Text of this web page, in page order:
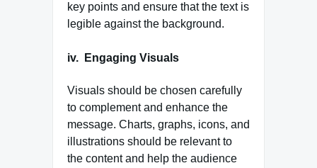
key points and ensure that the text is
legible against the background.
iv. Engaging Visuals
Visuals should be chosen carefully
to complement and enhance the
message. Charts, graphs, icons, and
illustrations should be relevant to
the content and help the audience